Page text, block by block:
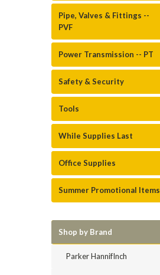
Pipe, Valves & Fittings --
PVF
Power Transmission -- PT
Safety & Security
Tools
While Supplies Last
Office Supplies
Summer Promotional Items
Shop by Brand
Parker HannifInch